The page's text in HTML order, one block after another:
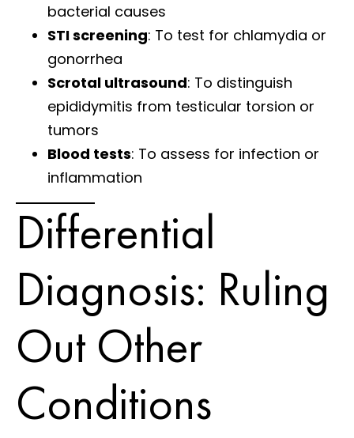
bacterial causes
STI screening: To test for chlamydia or
gonorrhea
Scrotal ultrasound: To distinguish
epididymitis from testicular torsion or
tumors
Blood tests: To assess for infection or
inflammation
Differential
Diagnosis: Ruling
Out Other
Conditions